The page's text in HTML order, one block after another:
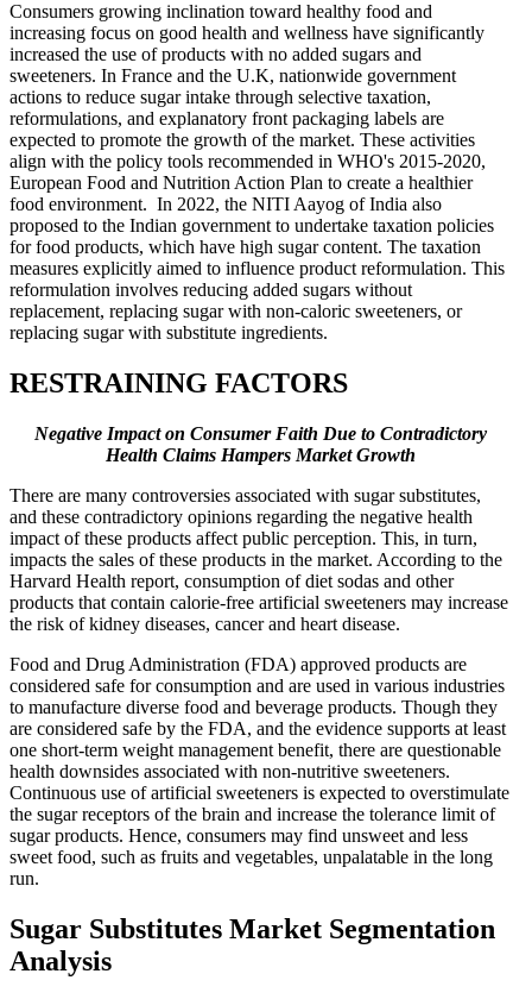
Consumers growing inclination toward healthy food and
increasing focus on good health and wellness have significantly
increased the use of products with no added sugars and
sweeteners. In France and the U.K, nationwide government
actions to reduce sugar intake through selective taxation,
reformulations, and explanatory front packaging labels are
expected to promote the growth of the market. These activities
align with the policy tools recommended in WHO's 2015-2020,
European Food and Nutrition Action Plan to create a healthier
food environment. In 2022, the NITI Aayog of India also
proposed to the Indian government to undertake taxation policies
for food products, which have high sugar content. The taxation
measures explicitly aimed to influence product reformulation. This
reformulation involves reducing added sugars without
replacement, replacing sugar with non-caloric sweeteners, or
replacing sugar with substitute ingredients.
RESTRAINING FACTORS
Negative Impact on Consumer Faith Due to Contradictory
Health Claims Hampers Market Growth
There are many controversies associated with sugar substitutes,
and these contradictory opinions regarding the negative health
impact of these products affect public perception. This, in turn,
impacts the sales of these products in the market. According to the
Harvard Health report, consumption of diet sodas and other
products that contain calorie-free artificial sweeteners may increase
the risk of kidney diseases, cancer and heart disease.
Food and Drug Administration (FDA) approved products are
considered safe for consumption and are used in various industries
to manufacture diverse food and beverage products. Though they
are considered safe by the FDA, and the evidence supports at least
one short-term weight management benefit, there are questionable
health downsides associated with non-nutritive sweeteners.
Continuous use of artificial sweeteners is expected to overstimulate
the sugar receptors of the brain and increase the tolerance limit of
sugar products. Hence, consumers may find unsweet and less
sweet food, such as fruits and vegetables, unpalatable in the long
run.
Sugar Substitutes Market Segmentation
Analysis